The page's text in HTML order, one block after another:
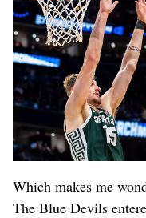
Which makes me
The Blue Devils